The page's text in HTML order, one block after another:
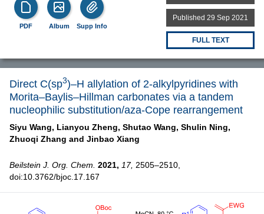
PDF Album Supp Info
Published 29 Sep 2021
FULL TEXT
Direct C(sp3)–H allylation of 2-alkylpyridines with
Morita–Baylis–Hillman carbonates via a tandem
nucleophilic substitution/aza-Cope rearrangement
Siyu Wang, Lianyou Zheng, Shutao Wang, Shulin Ning,
Zhuoqi Zhang and Jinbao Xiang
Beilstein J. Org. Chem. 2021, 17, 2505–2510,
doi:10.3762/bjoc.17.167